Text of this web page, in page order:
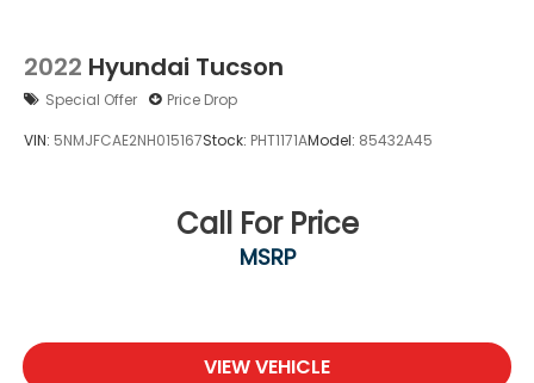
2022 Hyundai Tucson
Special Offer Price Drop
VIN: 5NMJFCAE2NH015167Stock: PHT1171AModel: 85432A45
Call For Price
MSRP
VIEW VEHICLE